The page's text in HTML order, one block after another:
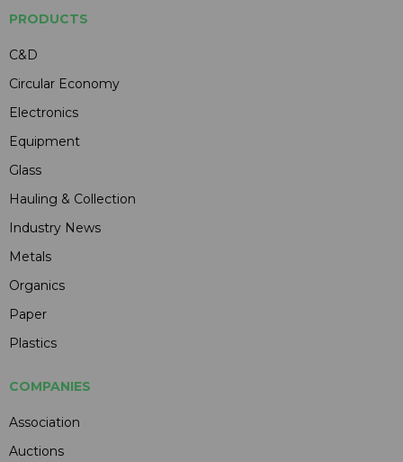
PRODUCTS
C&D
Circular Economy
Electronics
Equipment
Glass
Hauling & Collection
Industry News
Metals
Organics
Paper
Plastics
COMPANIES
Association
Auctions